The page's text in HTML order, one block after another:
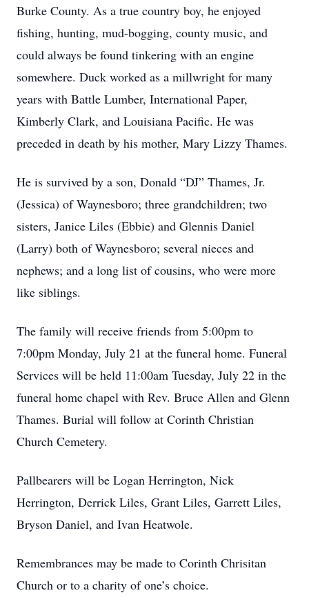
Burke County. As a true country boy, he enjoyed
fishing, hunting, mud-bogging, county music, and
could always be found tinkering with an engine
somewhere. Duck worked as a millwright for many
years with Battle Lumber, International Paper,
Kimberly Clark, and Louisiana Pacific. He was
preceded in death by his mother, Mary Lizzy Thames.
He is survived by a son, Donald “DJ” Thames, Jr.
(Jessica) of Waynesboro; three grandchildren; two
sisters, Janice Liles (Ebbie) and Glennis Daniel
(Larry) both of Waynesboro; several nieces and
nephews; and a long list of cousins, who were more
like siblings.
The family will receive friends from 5:00pm to
7:00pm Monday, July 21 at the funeral home. Funeral
Services will be held 11:00am Tuesday, July 22 in the
funeral home chapel with Rev. Bruce Allen and Glenn
Thames. Burial will follow at Corinth Christian
Church Cemetery.
Pallbearers will be Logan Herrington, Nick
Herrington, Derrick Liles, Grant Liles, Garrett Liles,
Bryson Daniel, and Ivan Heatwole.
Remembrances may be made to Corinth Chrisitan
Church or to a charity of one’s choice.